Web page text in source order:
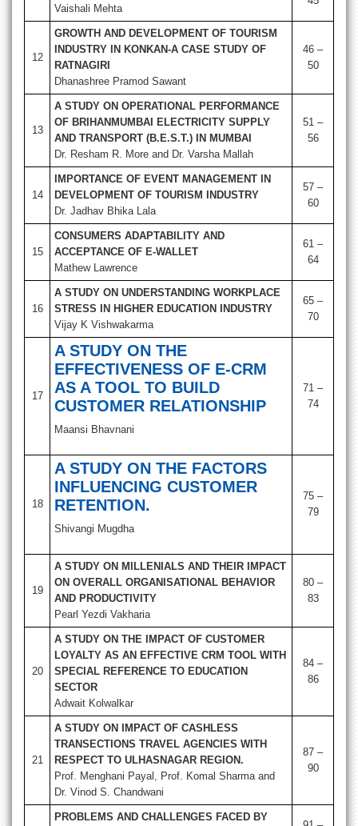
Vaishali Mehta
12
GROWTH AND DEVELOPMENT OF TOURISM
INDUSTRY IN KONKAN-A CASE STUDY OF
RATNAGIRI
Dhanashree Pramod Sawant
46 –
50
13
A STUDY ON OPERATIONAL PERFORMANCE
OF BRIHANMUMBAI ELECTRICITY SUPPLY
AND TRANSPORT (B.E.S.T.) IN MUMBAI
Dr. Resham R. More and Dr. Varsha Mallah
51 –
56
14
IMPORTANCE OF EVENT MANAGEMENT IN
DEVELOPMENT OF TOURISM INDUSTRY
Dr. Jadhav Bhika Lala
57 –
60
15
CONSUMERS ADAPTABILITY AND
ACCEPTANCE OF E-WALLET
Mathew Lawrence
61 –
64
16
A STUDY ON UNDERSTANDING WORKPLACE
STRESS IN HIGHER EDUCATION INDUSTRY
Vijay K Vishwakarma
65 –
70
17
A STUDY ON THE
EFFECTIVENESS OF E-CRM
AS A TOOL TO BUILD
CUSTOMER RELATIONSHIP
Maansi Bhavnani
71 –
74
18
A STUDY ON THE FACTORS
INFLUENCING CUSTOMER
RETENTION.
Shivangi Mugdha
75 –
79
19
A STUDY ON MILLENIALS AND THEIR IMPACT
ON OVERALL ORGANISATIONAL BEHAVIOR
AND PRODUCTIVITY
Pearl Yezdi Vakharia
80 –
83
20
A STUDY ON THE IMPACT OF CUSTOMER
LOYALTY AS AN EFFECTIVE CRM TOOL WITH
SPECIAL REFERENCE TO EDUCATION
SECTOR
Adwait Kolwalkar
84 –
86
21
A STUDY ON IMPACT OF CASHLESS
TRANSECTIONS TRAVEL AGENCIES WITH
RESPECT TO ULHASNAGAR REGION.
Prof. Menghani Payal, Prof. Komal Sharma and
Dr. Vinod S. Chandwani
87 –
90
PROBLEMS AND CHALLENGES FACED BY